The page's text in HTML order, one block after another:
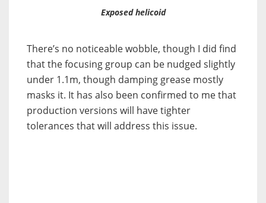
Exposed helicoid
There’s no noticeable wobble, though I did find
that the focusing group can be nudged slightly
under 1.1m, though damping grease mostly
masks it. It has also been confirmed to me that
production versions will have tighter
tolerances that will address this issue.